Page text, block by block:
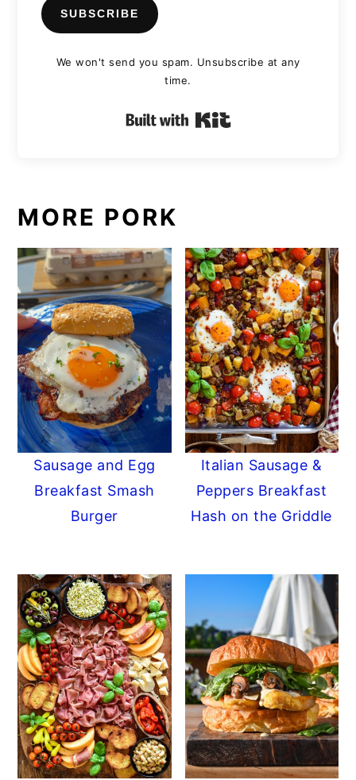
SUBSCRIBE
We won't send you spam. Unsubscribe at any
time.
Built with Kit
MORE PORK
Sausage and Egg
Breakfast Smash
Burger
Italian Sausage &
Peppers Breakfast
Hash on the Griddle